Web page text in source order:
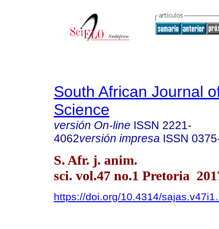
South African Journal
Science
versión On-line ISSN 2221-
4062versión impresa ISSN
S. Afr. j. anim.
sci. vol.47 no.1 Pretoria
https://doi.org/10.4314/